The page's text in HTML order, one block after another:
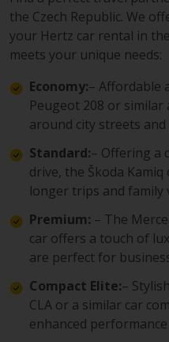
the Czech Republic. We
your Hertz car rental in
meets your unique needs:
Economy:– Affordable
Peugeot 208 or
around city streets
Standard:– Offering a
drive, the Škoda
longer trips and family
Premium: – The
car offers a touch of
are perfect for
Compact Elite:–
CLA or a similar car
enhanced